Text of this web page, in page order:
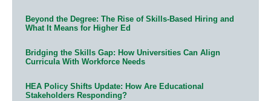
Beyond the Degree: The Rise of Skills-Based Hiring and
What It Means for Higher Ed
Bridging the Skills Gap: How Universities Can Align
Curricula With Workforce Needs
HEA Policy Shifts Update: How Are Educational
Stakeholders Responding?